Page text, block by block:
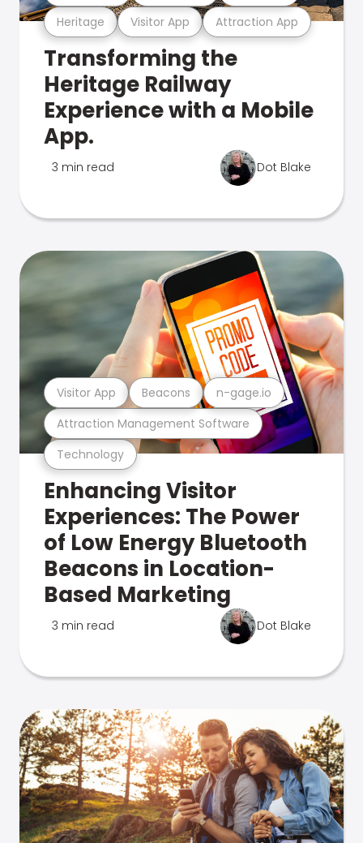
Heritage Visitor App Attraction App
Transforming the
Heritage Railway
Experience with a Mobile
App.
3 min read Dot Blake
Technology
Attraction Management Software
Visitor App Beacons n-gage.io
Enhancing Visitor
Experiences: The Power
of Low Energy Bluetooth
Beacons in Location-
Based Marketing
3 min read Dot Blake